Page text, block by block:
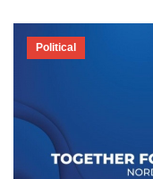
Political